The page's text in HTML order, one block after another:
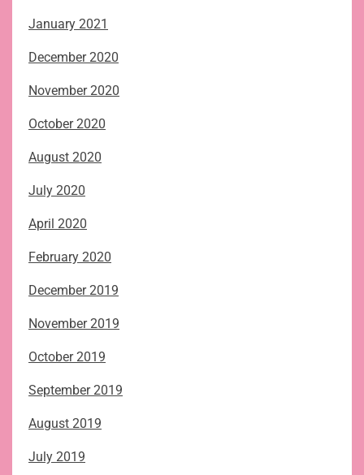
January 2021
December 2020
November 2020
October 2020
August 2020
July 2020
April 2020
February 2020
December 2019
November 2019
October 2019
September 2019
August 2019
July 2019